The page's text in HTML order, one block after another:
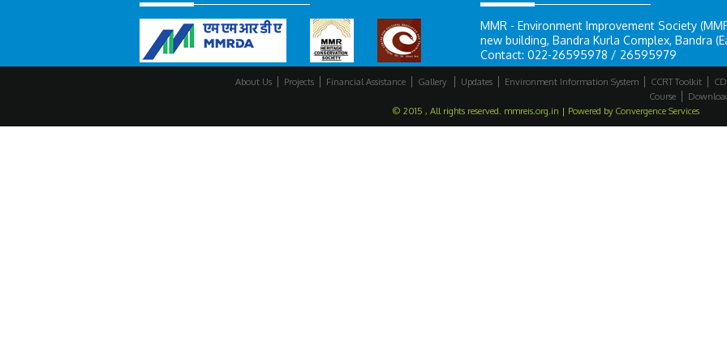
MMR - Environment Improvement Society
new building, Bandra Kurla Complex, Bandra
Contact: 022-26595978 / 26595979
About Us Projects Financial Assistance Gallery Updates Environment Information System CCRT Toolkit
Course
© 2015 , All rights reserved. mmreis.org.in | Powered by Convergence Services